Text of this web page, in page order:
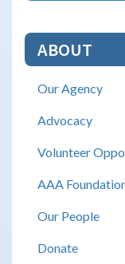
ABOUT
Our Agency
Advocacy
Volunteer
AAA
Our People
Donate